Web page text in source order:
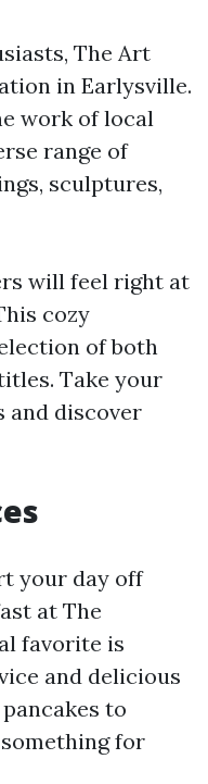
The Art
in Earlysville.
work of local
range of
sculptures,
will feel right at
cozy
of both
Take your
and discover
your day off
at The
favorite is
and delicious
to
for